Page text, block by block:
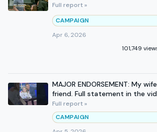
Full report »
CAMPAIGN
Apr 6, 2026
101,749
MAJOR ENDORSEMENT: My
friend. Full statement in the
Full report »
CAMPAIGN